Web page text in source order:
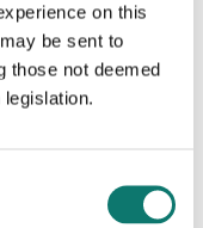
on this
be sent to
those not deemed